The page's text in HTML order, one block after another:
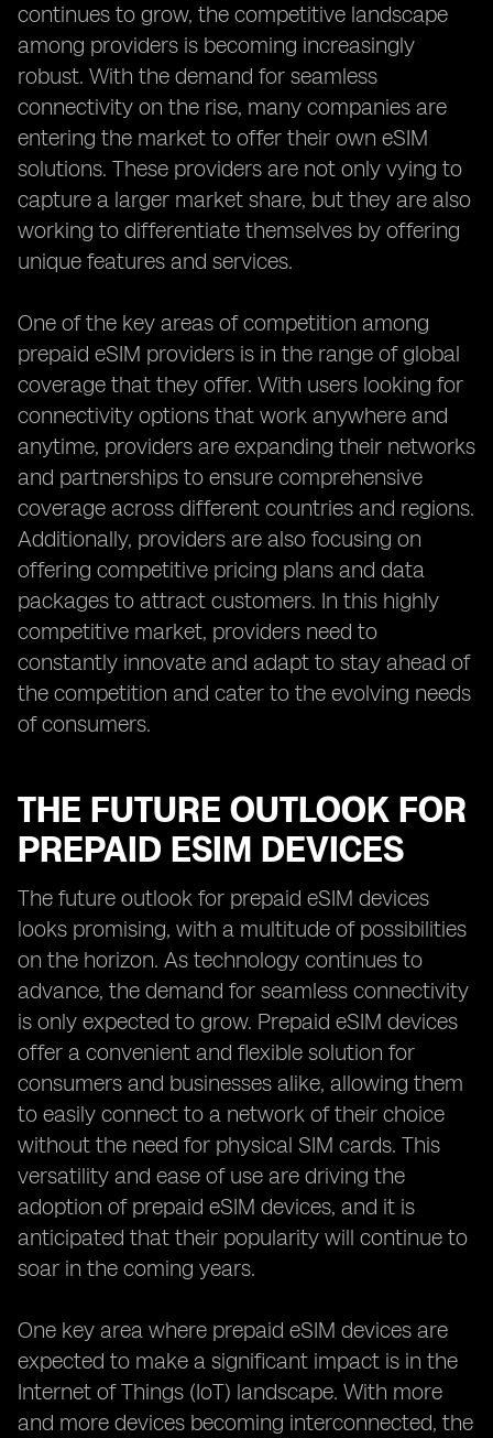
continues to grow, the competitive landscape
among providers is becoming increasingly
robust. With the demand for seamless
connectivity on the rise, many companies are
entering the market to offer their own eSIM
solutions. These providers are not only vying to
capture a larger market share, but they are also
working to differentiate themselves by offering
unique features and services.
One of the key areas of competition among
prepaid eSIM providers is in the range of global
coverage that they offer. With users looking for
connectivity options that work anywhere and
anytime, providers are expanding their networks
and partnerships to ensure comprehensive
coverage across different countries and regions.
Additionally, providers are also focusing on
offering competitive pricing plans and data
packages to attract customers. In this highly
competitive market, providers need to
constantly innovate and adapt to stay ahead of
the competition and cater to the evolving needs
of consumers.
THE FUTURE OUTLOOK FOR
PREPAID ESIM DEVICES
The future outlook for prepaid eSIM devices
looks promising, with a multitude of possibilities
on the horizon. As technology continues to
advance, the demand for seamless connectivity
is only expected to grow. Prepaid eSIM devices
offer a convenient and flexible solution for
consumers and businesses alike, allowing them
to easily connect to a network of their choice
without the need for physical SIM cards. This
versatility and ease of use are driving the
adoption of prepaid eSIM devices, and it is
anticipated that their popularity will continue to
soar in the coming years.
One key area where prepaid eSIM devices are
expected to make a significant impact is in the
Internet of Things (IoT) landscape. With more
and more devices becoming interconnected, the